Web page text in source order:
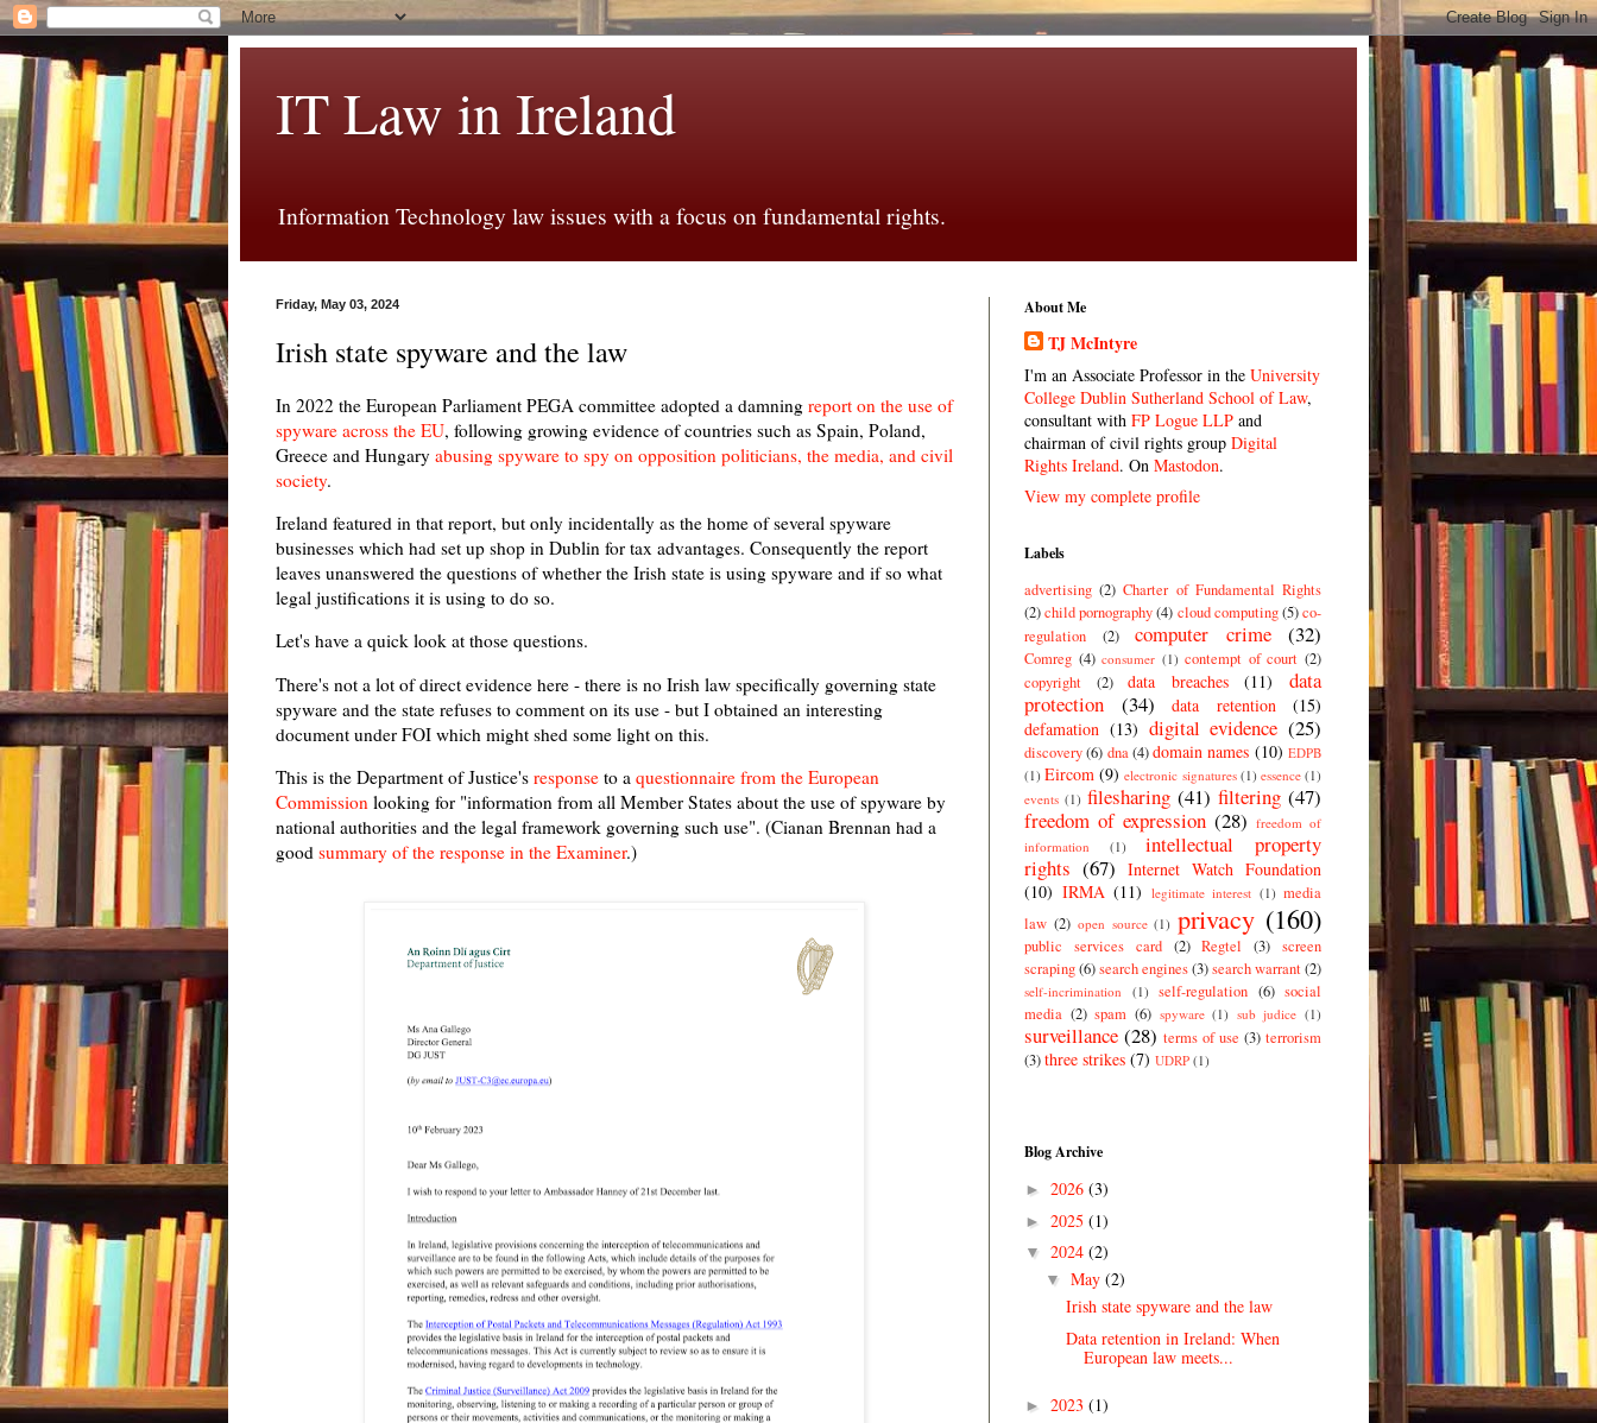
IT Law in Ireland
Information Technology law issues with a focus on fundamental rights.
Friday, May 03, 2024
Irish state spyware and the law
In 2022 the European Parliament PEGA committee adopted a damning report on the use of
spyware across the EU, following growing evidence of countries such as Spain, Poland,
Greece and Hungary abusing spyware to spy on opposition politicians, the media, and civil
society.
Ireland featured in that report, but only incidentally as the home of several spyware
businesses which had set up shop in Dublin for tax advantages. Consequently the report
leaves unanswered the questions of whether the Irish state is using spyware and if so what
legal justifications it is using to do so.
Let's have a quick look at those questions.
There's not a lot of direct evidence here - there is no Irish law specifically governing state
spyware and the state refuses to comment on its use - but I obtained an interesting
document under FOI which might shed some light on this.
This is the Department of Justice's response to a questionnaire from the European
Commission looking for "information from all Member States about the use of spyware by
national authorities and the legal framework governing such use". (Cianan Brennan had a
good summary of the response in the Examiner.)
About Me
TJ McIntyre
I'm an Associate Professor in the University
College Dublin Sutherland School of Law,
consultant with FP Logue LLP and
chairman of civil rights group Digital
Rights Ireland. On Mastodon.
View my complete profile
Labels
advertising (2) Charter of Fundamental Rights
(2)child pornography (4) cloud computing(5)co-
regulation
(2) computer crime (32)
Comreg (4) consumer (1) contempt of court (2)
copyright
(2) data breaches (11)
data
protection
(34) data retention
(15)
defamation (13) digital evidence (25)
discovery(6) dna (4)domain names (10) EDPB
(1) Eircom (9) electronic signatures (1) essence (1)
events (1) filesharing (41) filtering (47)
freedom of expression (28) freedom of
information
(1)
intellectual property
rights (67) Internet Watch Foundation
(10) IRMA (11) legitimate interest (1) media
law (2) open source (1) privacy (160)
public services card (2) Regtel (3) screen
scraping(6)search engines(3)search warrant(2)
self-incrimination (1) self-regulation (6) social
media (2) spam (6) spyware (1) sub judice (1)
surveillance (28) terms of use (3) terrorism
(3)three strikes (7) UDRP (1)
Blog Archive
► 2026 (3)
► 2025 (1)
▼ 2024 (2)
▼ May (2)
Irish state spyware and the law
Data retention in Ireland: When
European law meets...
► 2023 (1)